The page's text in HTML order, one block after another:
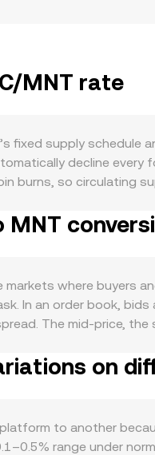
MNT rate
fixed supply
decline every
burns, so circulating
transaction spikes,
and overall MNT
example, approvals
stricter enforcement
funding rates that
between
rate at any moment.
MNT
markets where
In an order book,
The mid-price,
which gives
= BTC Amount ×
= k, and the
BTC price discovery
on
to another
range under